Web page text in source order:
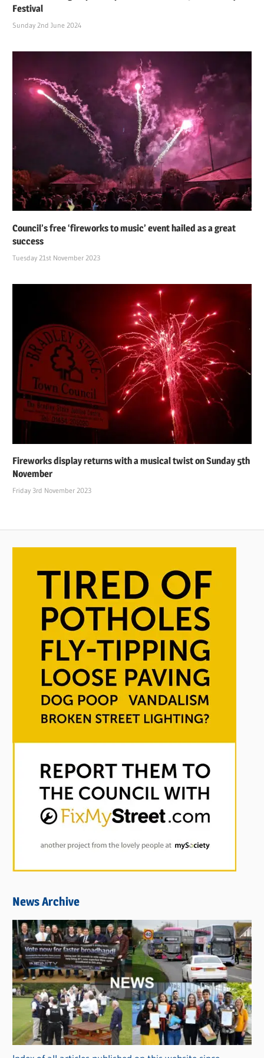
Festival
Sunday 2nd June 2024
Council’s free ‘fireworks to music’ event hailed as a great
success
Tuesday 21st November 2023
Fireworks display returns with a musical twist on Sunday 5th
November
Friday 3rd November 2023
News Archive